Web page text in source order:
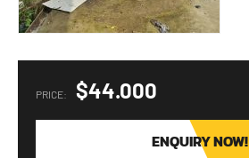
PRICE: $44.000
ENQUIRY NOW!